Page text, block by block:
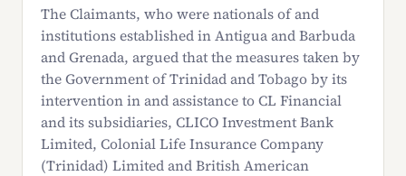
The Claimants, who were nationals of and
institutions established in Antigua and Barbuda
and Grenada, argued that the measures taken by
the Government of Trinidad and Tobago by its
intervention in and assistance to CL Financial
and its subsidiaries, CLICO Investment Bank
Limited, Colonial Life Insurance Company
(Trinidad) Limited and British American